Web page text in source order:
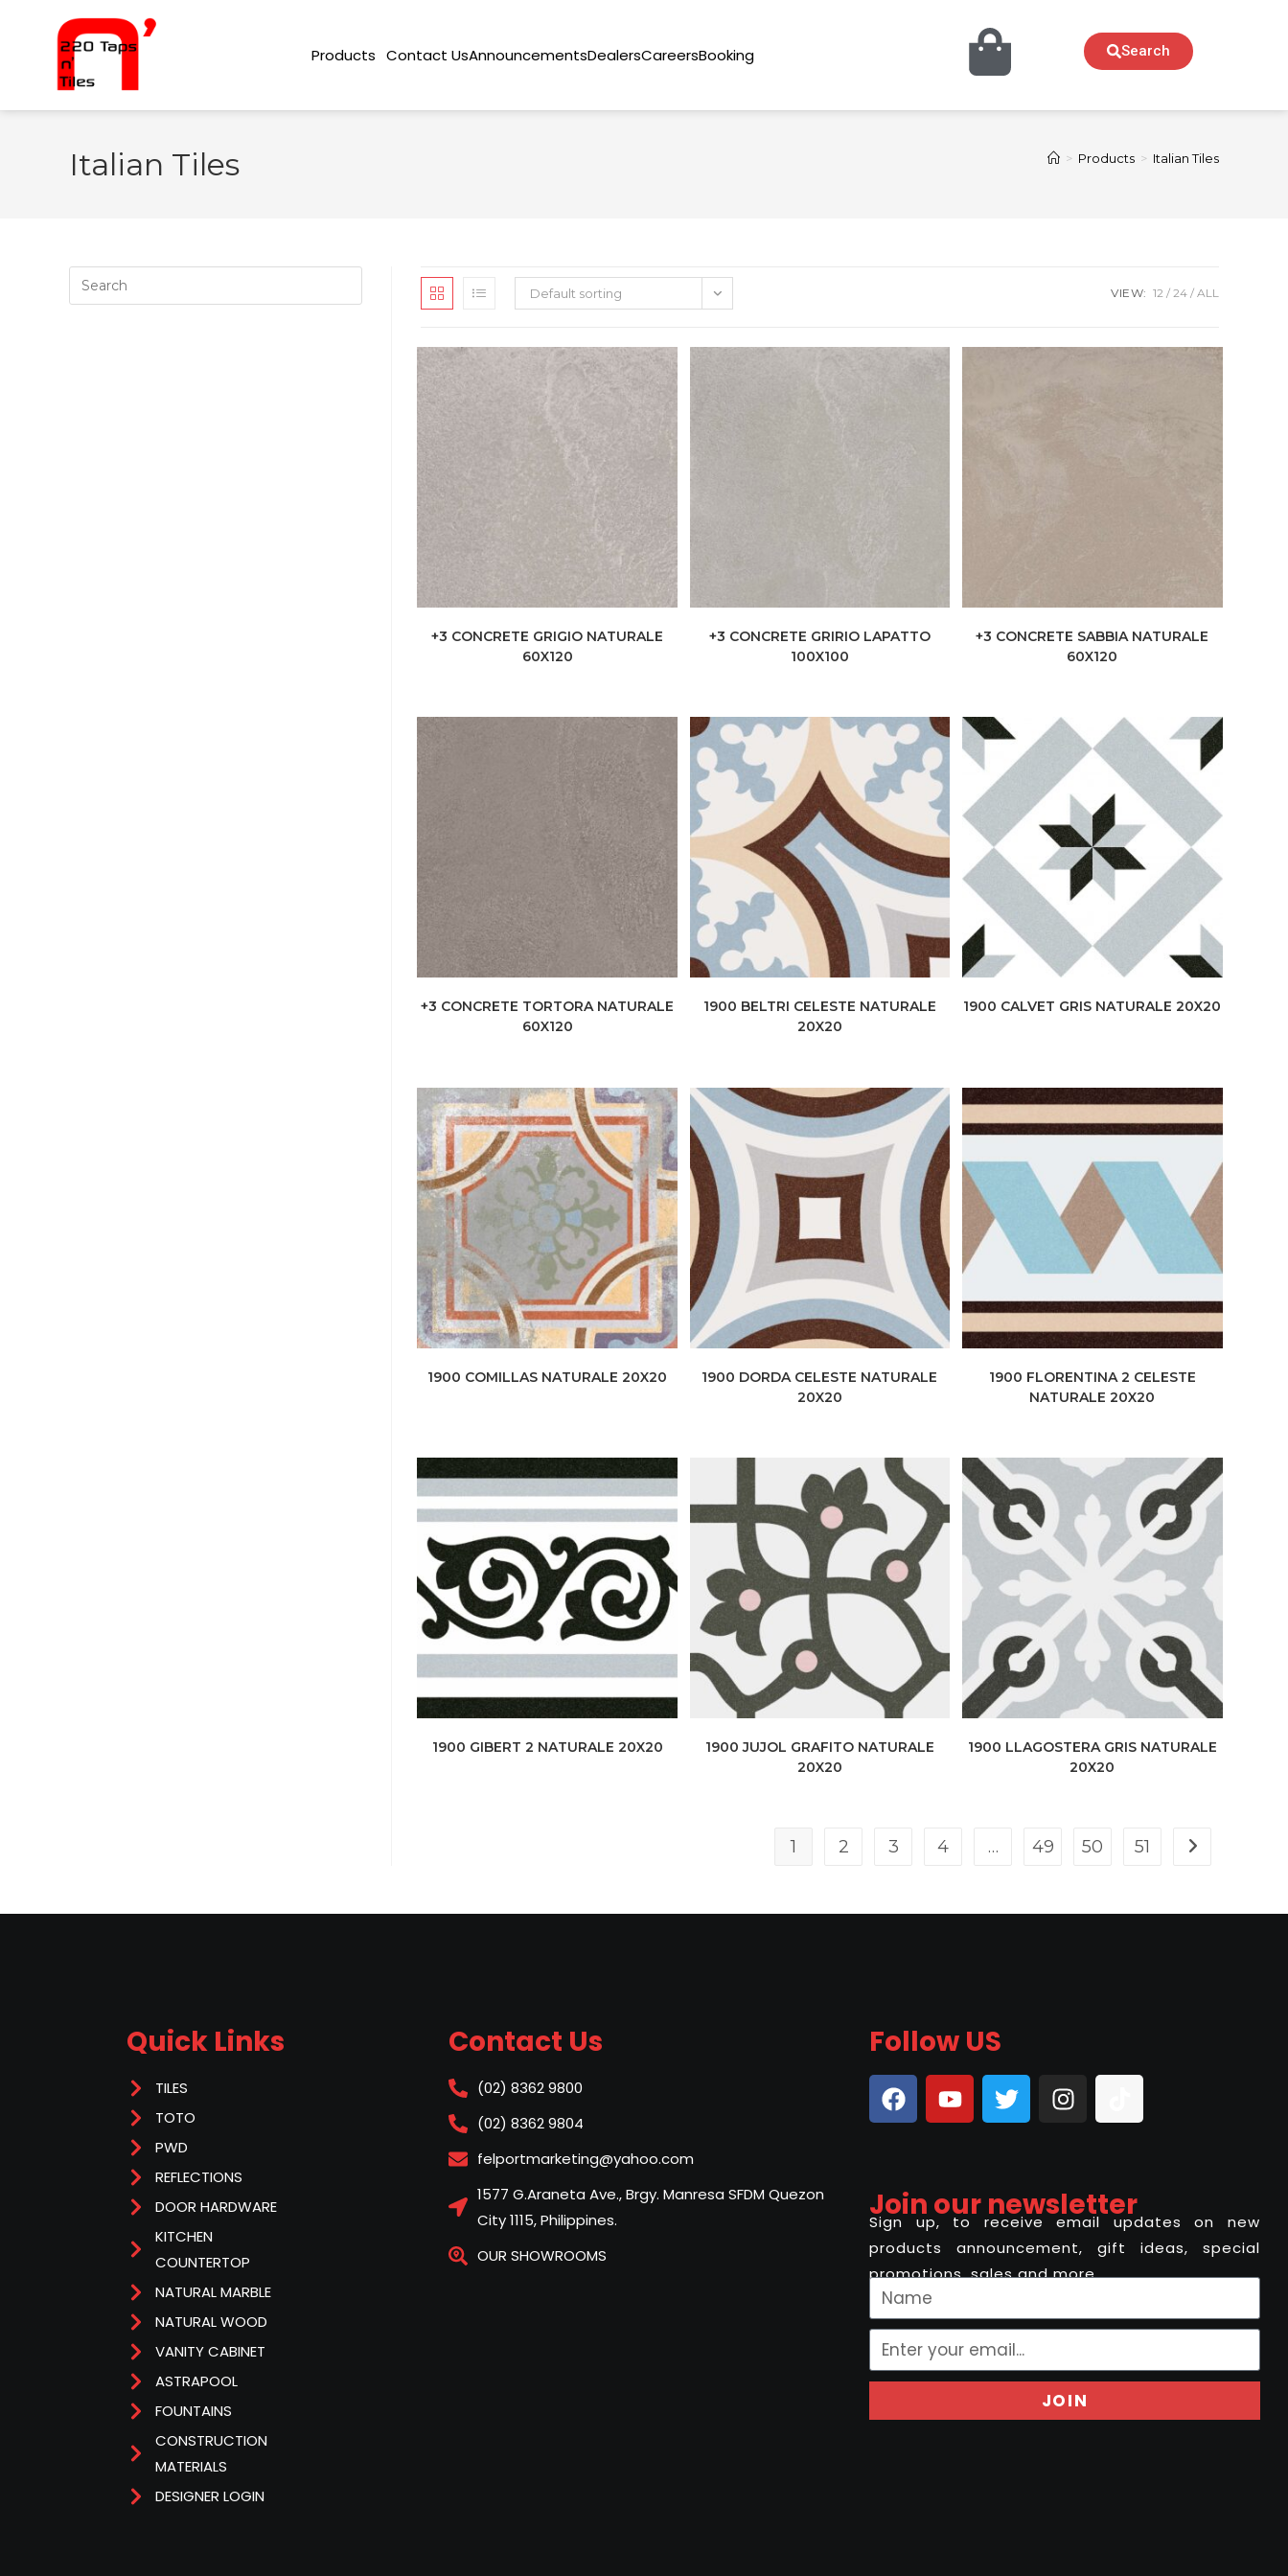
Products Contact UsAnnouncementsDealersCareersBooking Search
Italian Tiles > Products > Italian Tiles
Default sorting VIEW: 12 24 ALL
+3 CONCRETE GRIGIO NATURALE
60X120
+3 CONCRETE GRIRIO LAPATTO
100X100
+3 CONCRETE SABBIA NATURALE
60X120
+3 CONCRETE TORTORA NATURALE
60X120
1900 BELTRI CELESTE NATURALE
20X20
1900 CALVET GRIS NATURALE 20X20
1900 COMILLAS NATURALE 20X20
1900 DORDA CELESTE NATURALE
20X20
1900 FLORENTINA 2 CELESTE
NATURALE 20X20
1900 GIBERT 2 NATURALE 20X20
1900 JUJOL GRAFITO NATURALE
20X20
1900 LLAGOSTERA GRIS NATURALE
20X20
1 2 3 4 … 49 50 51
Quick Links
TILES
TOTO
PWD
REFLECTIONS
DOOR HARDWARE
KITCHEN
COUNTERTOP
NATURAL MARBLE
NATURAL WOOD
VANITY CABINET
ASTRAPOOL
FOUNTAINS
CONSTRUCTION
MATERIALS
DESIGNER LOGIN
Contact Us
(02) 8362 9800
(02) 8362 9804
felportmarketing@yahoo.com
1577 G.Araneta Ave., Brgy. Manresa SFDM Quezon
City 1115, Philippines.
OUR SHOWROOMS
Follow US
Join our newsletter
Sign up, to receive email updates on new
products announcement, gift ideas, special
promotions, sales and more..
JOIN